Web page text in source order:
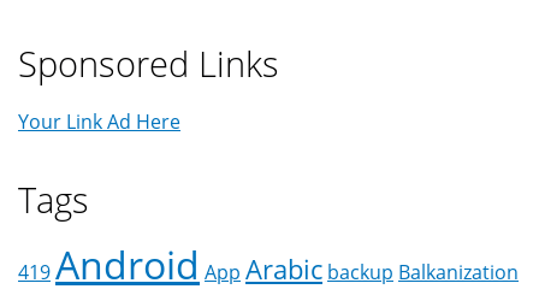
Sponsored Links
Your Link Ad Here
Tags
419Android App Arabic backup Balkanization